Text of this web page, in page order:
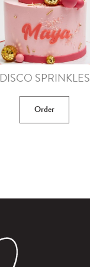
DISCO SPRINKLES
Order